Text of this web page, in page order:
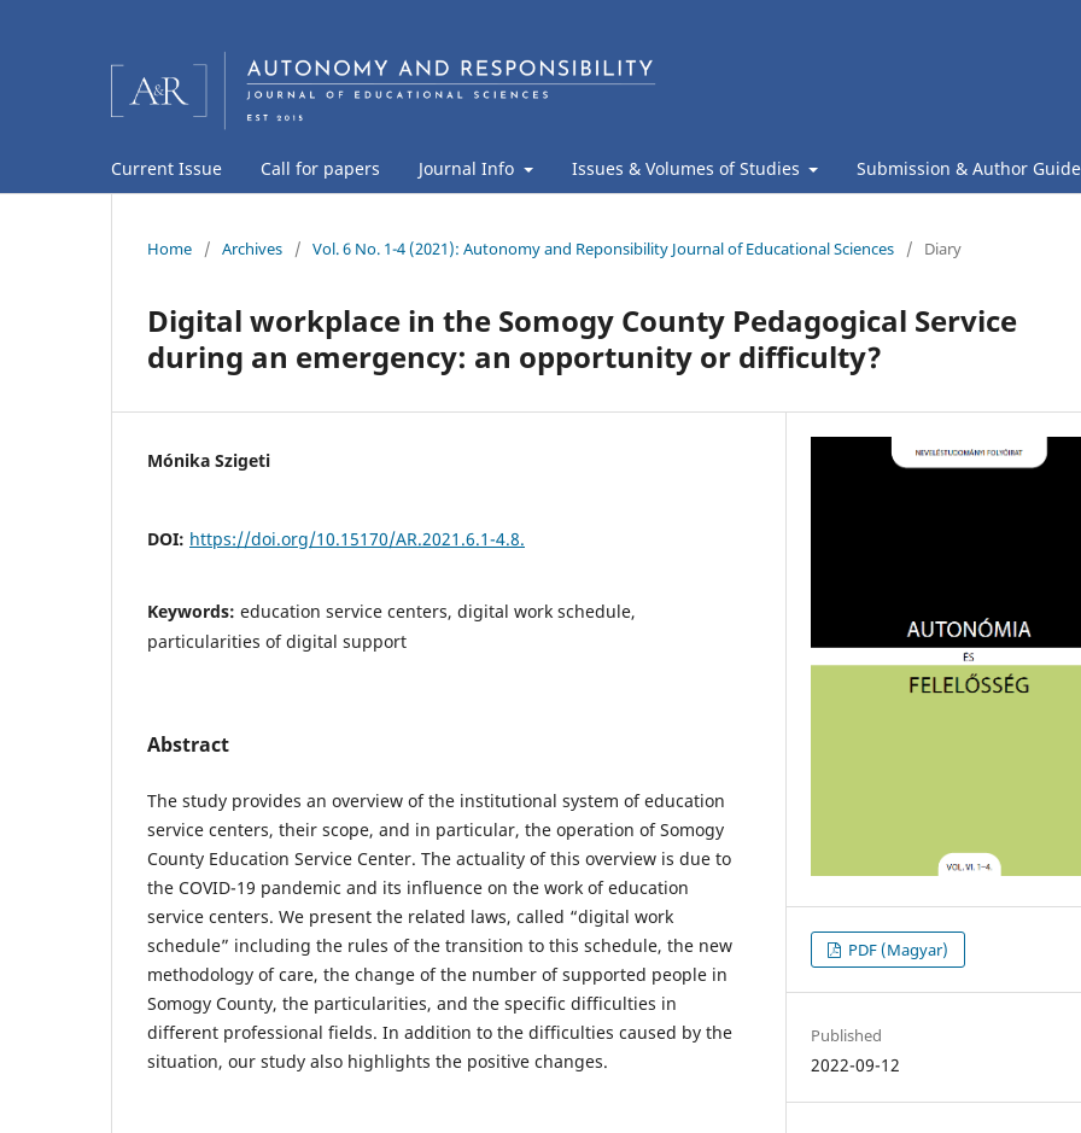
Current Issue Call for papers Journal Info Issues & Volumes of Studies Submission & Author
Home / Archives / Vol. 6 No. 1-4 (2021): Autonomy and Reponsibility Journal of Educational Sciences / Diary
Digital workplace in the Somogy County Pedagogical Service
during an emergency: an opportunity or difficulty?
Mónika Szigeti
DOI: https://doi.org/10.15170/AR.2021.6.1-4.8.
Keywords: education service centers, digital work schedule,
particularities of digital support
Abstract
The study provides an overview of the institutional system of education
service centers, their scope, and in particular, the operation of Somogy
County Education Service Center. The actuality of this overview is due to
the COVID-19 pandemic and its influence on the work of education
service centers. We present the related laws, called “digital work
schedule” including the rules of the transition to this schedule, the new
methodology of care, the change of the number of supported people in
Somogy County, the particularities, and the specific difficulties in
different professional fields. In addition to the difficulties caused by the
situation, our study also highlights the positive changes.
PDF (Magyar)
Published
2022-09-12